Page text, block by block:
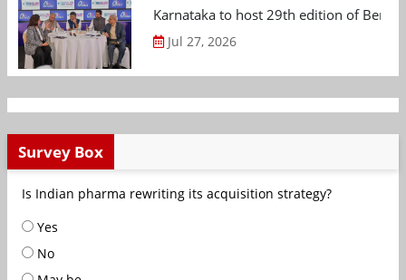
Karnataka to host 29th edition of
Jul 27, 2026
Survey Box
Is Indian pharma rewriting its acquisition strategy?
Yes
No